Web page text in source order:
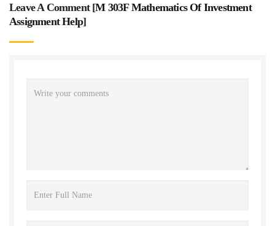
Leave A Comment [M 303F Mathematics Of Investment
Assignment Help]